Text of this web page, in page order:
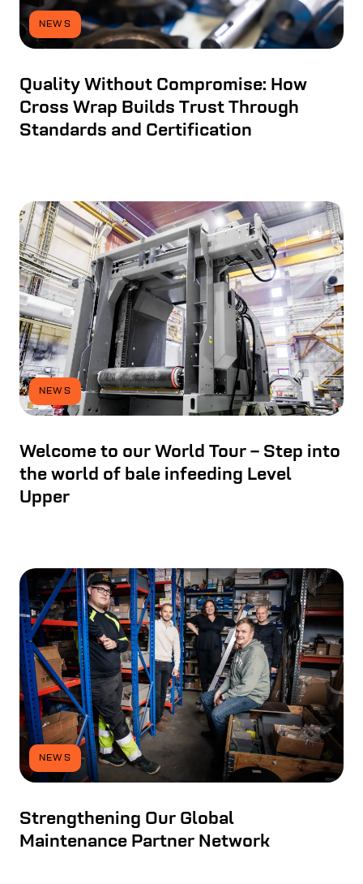
NEWS
Quality Without Compromise: How
Cross Wrap Builds Trust Through
Standards and Certification
NEWS
Welcome to our World Tour – Step into
the world of bale infeeding Level
Upper
NEWS
Strengthening Our Global
Maintenance Partner Network